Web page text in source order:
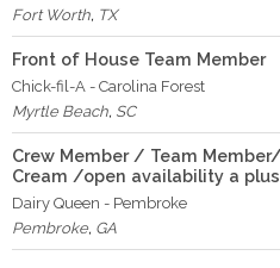
Fort Worth, TX
Front of House Team Member
Chick-fil-A - Carolina Forest
Myrtle Beach, SC
Crew Member / Team
Cream /open availability a plus
Dairy Queen - Pembroke
Pembroke, GA